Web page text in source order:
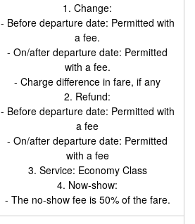
1. Change:
- Before departure date: Permitted with
a fee.
- On/after departure date: Permitted
with a fee.
- Charge difference in fare, if any
2. Refund:
- Before departure date: Permitted with
a fee
- On/after departure date: Permitted
with a fee
3. Service: Economy Class
4. Now-show:
- The no-show fee is 50% of the fare.